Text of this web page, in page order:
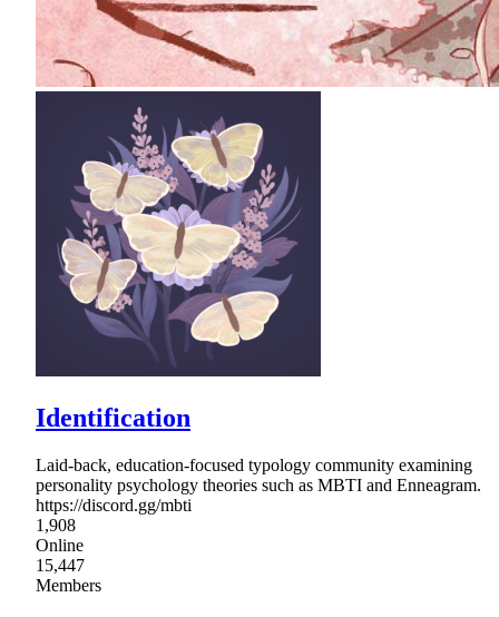
Identification
Laid-back, education-focused typology community examining
personality psychology theories such as MBTI and Enneagram.
https://discord.gg/mbti
1,908
Online
15,447
Members